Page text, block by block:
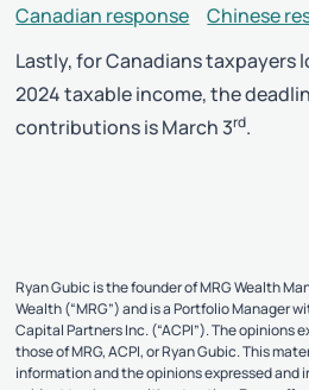
Canadian response
Chinese
Lastly, for Canadians taxpayers
2024 taxable income, the
contributions is March 3rd.
Ryan Gubic is the founder of MRG Wealth
Wealth (“MRG”) and is a Portfolio Manager
Capital Partners Inc. (“ACPI”). The opinions
those of MRG, ACPI, or Ryan Gubic. This
information and the opinions expressed and